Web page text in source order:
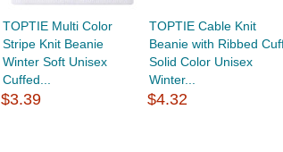
TOPTIE Multi Color
Stripe Knit Beanie
Winter Soft Unisex
Cuffed...
$3.39
TOPTIE Cable Knit
Beanie with Ribbed
Solid Color Unisex
Winter...
$4.32